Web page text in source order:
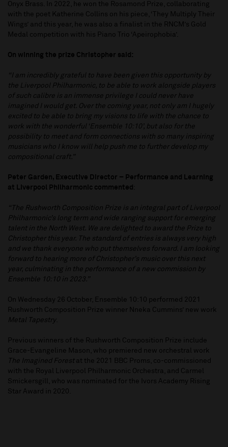
Onyx Brass. In 2022, he won the Rosamond Prize, collaborating
with the poet Katherine Collins on his piece, ‘They Multiply Their
Wings’ and this year, he was also a finalist in the RNCM’s Gold
Medal competition with his Piano Trio ‘Apeirophobia’.
On winning the prize Christopher said:
“I am incredibly grateful to have been given this opportunity by
the Liverpool Philharmonic, to be able to work alongside players
of such calibre is an immense privilege I could never have
imagined I would get. Over the coming year, not only am I hugely
excited to be able to bring my visions to life with the chance to
work with the wonderful ‘Ensemble 10:10’, but also for the
possibility to meet and form connections with so many inspiring
musicians who I know will help push me to further develop my
compositional craft.”
Peter Garden, Executive Director – Performance and Learning
at Liverpool Philharmonic commented :
“The Rushworth Composition Prize is an integral part of Liverpool
Philharmonic’s long term and wide ranging support for emerging
talent in the North West. We are delighted to award the Prize to
Christopher this year. The standard of entries is always very high
and we thank everyone who put themselves forward. I am looking
forward to hearing more of Christopher’s music over this next
year, culminating in the performance of a new commission by
Ensemble 10:10 in 2023.”
On Wednesday 26 October, Ensemble 10:10 performed 2021
Rushworth Composition Prize winner Nneka Cummins’ new work
Metal Tapestry.
Previous winners of the Rushworth Composition Prize include
Grace-Evangeline Mason, who premiered new orchestral work
The Imagined Forestat the 2021 BBC Proms, co-commissioned
with the Royal Liverpool Philharmonic Orchestra, and Carmel
Smickersgill, who was nominated for the Ivors Academy Rising
Star Award in 2020.